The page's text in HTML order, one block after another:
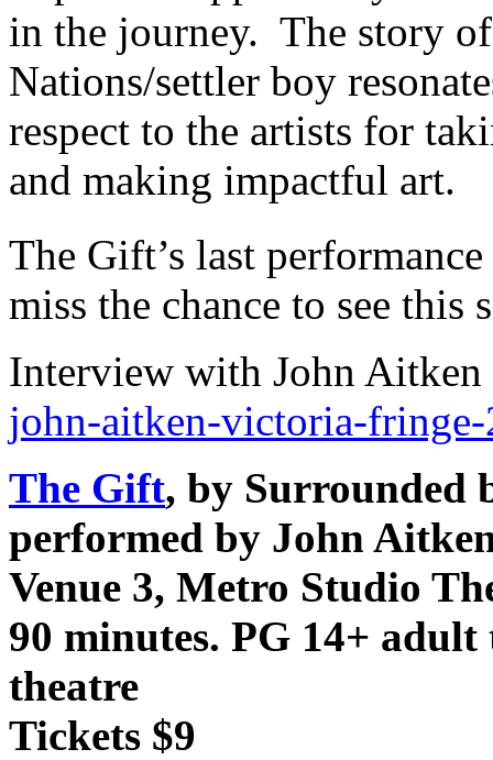
in the journey. The story
Nations/settler boy
respect to the artists for
and making impactful art.
The Gift’s last
miss the chance to see this
Interview with John Aitken
john-aitken-victoria-
The Gift, by Surrounded
performed by John
Venue 3, Metro Studio
90 minutes. PG 14+ adult
theatre
Tickets $9